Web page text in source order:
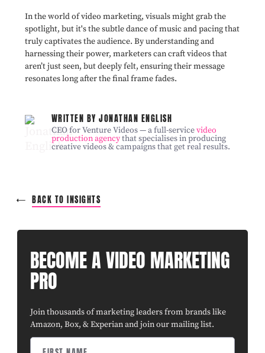
In the world of video marketing, visuals might grab the
spotlight, but it's the subtle dance of music and pacing that
truly captivates the audience. By understanding and
harnessing their power, marketers can craft videos that
aren’t just seen, but deeply felt, ensuring their message
resonates long after the final frame fades.
WRITTEN BY JONATHAN ENGLISH
CEO for Venture Videos — a full-servicevideo
production agencythat specialises in producing
creative videos & campaigns that get real results.
BACK TO INSIGHTS
BECOME A VIDEO MARKETING
PRO
Join thousands of marketing leaders from brands like
Amazon, Box, & Experian and join our mailing list.